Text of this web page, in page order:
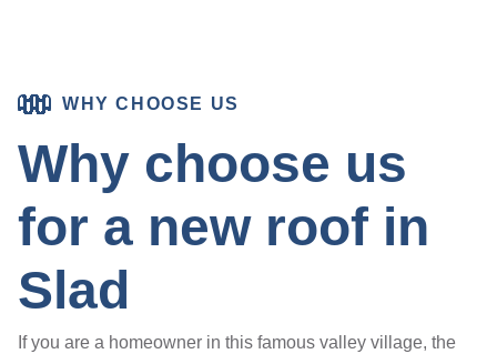
WHY CHOOSE US
Why choose us
for a new roof in
Slad
If you are a homeowner in this famous valley village, the